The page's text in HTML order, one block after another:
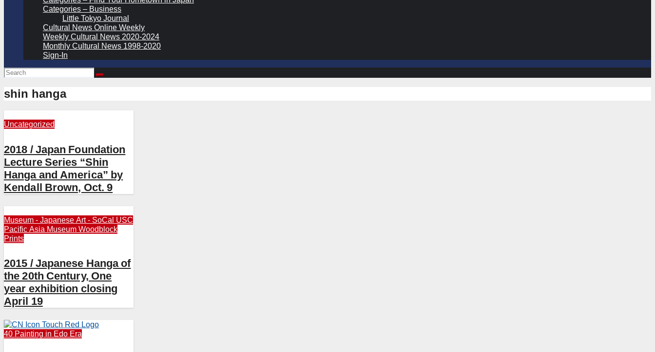
Categories – Business
Little Tokyo Journal
Cultural News Online Weekly
Weekly Cultural News 2020-2024
Monthly Cultural News 1998-2020
Sign-In
shin hanga
Uncategorized
2018 / Japan Foundation
Lecture Series “Shin
Hanga and America” by
Kendall Brown, Oct. 9
Museum - Japanese Art - SoCal USC
Pacific Asia Museum Woodblock
Prints
2015 / Japanese Hanga of
the 20th Century, One
year exhibition closing
April 19
40 Painting in Edo Era